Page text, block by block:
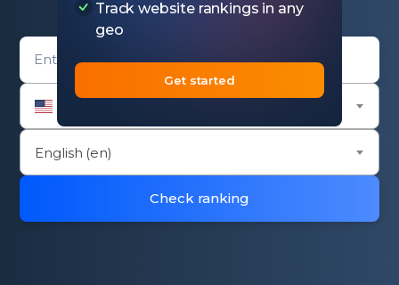
Domain entry form for rank checker.
English (en)
Check ranking
Track website rankings in any
geo
Get started